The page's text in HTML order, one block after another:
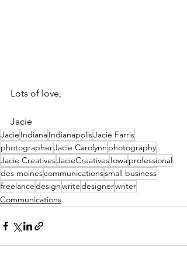
Lots of love,
Jacie
Jacie IndianaIndianapolisJacie Farris
photographerJacie Carolynn photography
Jacie CreativesJacieCreativesIowaprofessional
des moinescommunicationssmall business
freelancedesignwritedesignerwriter
Communications